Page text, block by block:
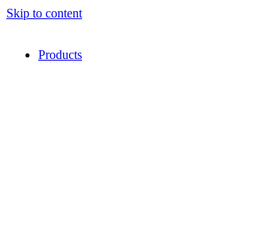
Skip to content
Products